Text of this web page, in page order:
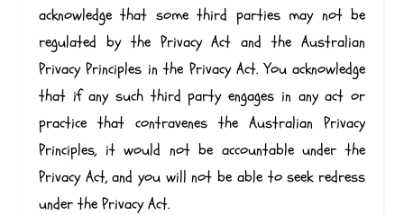
acknowledge that some third parties may not be
regulated by the Privacy Act and the Australian
Privacy Principles in the Privacy Act. You acknowledge
that if any such third party engages in any act or
practice that contravenes the Australian Privacy
Principles, it would not be accountable under the
Privacy Act, and you will not be able to seek redress
under the Privacy Act.